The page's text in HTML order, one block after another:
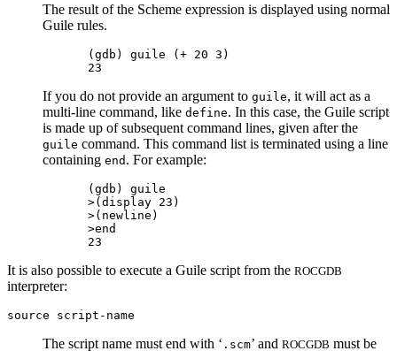
The result of the Scheme expression is displayed using normal
Guile rules.
(gdb) guile (+ 20 3)
If you do not provide an argument to guile, it will act as a
multi-line command, like define. In this case, the Guile script
is made up of subsequent command lines, given after the
guile command. This command list is terminated using a line
containing end . For example:
(gdb) guile
>(display 23)
>(newline)
>end
It is also possible to execute a Guile script from the ROCGDB
interpreter:
source script-name
The script name must end with ‘ .scm’ and ROCGDB must be